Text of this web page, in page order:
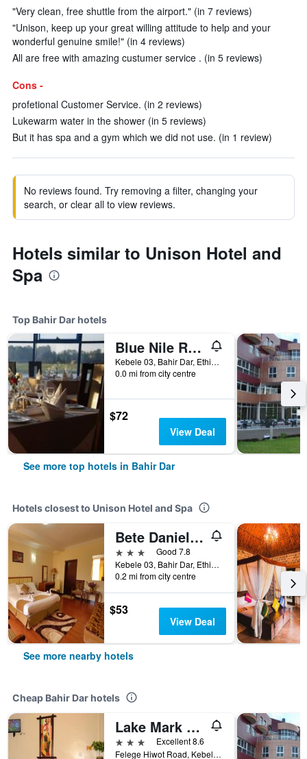
"Very clean, free shuttle from the airport." (in 7 reviews)
"Unison, keep up your great willing attitude to help and your
wonderful genuine smile!" (in 4 reviews)
All are free with amazing custumer service . (in 5 reviews)
Cons -
profetional Customer Service. (in 2 reviews)
Lukewarm water in the shower (in 5 reviews)
But it has spa and a gym which we did not use. (in 1 review)
No reviews found. Try removing a filter, changing your
search, or clear all to view reviews.
Hotels similar to Unison Hotel and
Spa
Top Bahir Dar hotels
Blue Nile Resort
Kebele 03, Bahir Dar, Ethiopia
0.0 mi from city centre
$72
View Deal
See more top hotels in Bahir Dar
Hotels closest to Unison Hotel and Spa
Bete Daniel Hotel
3 stars
Good 7.8
Kebele 03, Bahir Dar, Ethiopia
0.2 mi from city centre
$53
View Deal
See more nearby hotels
Cheap Bahir Dar hotels
Lake Mark Hotel
3 stars
Excellent 8.6
Felege Hiwot Road, Kebele 13, Near Lake Tana, Bahir Dar, Ethiopia